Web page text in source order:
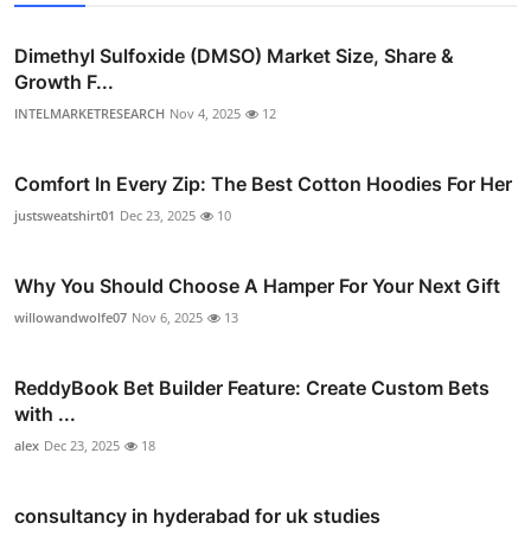
Dimethyl Sulfoxide (DMSO) Market Size, Share &
Growth F...
INTELMARKETRESEARCH Nov 4, 2025 12
Comfort In Every Zip: The Best Cotton Hoodies For Her
justsweatshirt01 Dec 23, 2025 10
Why You Should Choose A Hamper For Your Next Gift
willowandwolfe07 Nov 6, 2025 13
ReddyBook Bet Builder Feature: Create Custom Bets
with ...
alex Dec 23, 2025 18
consultancy in hyderabad for uk studies